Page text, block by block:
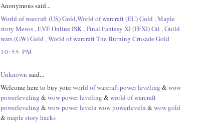
Anonymous said...
World of warcraft (US) Gold,World of warcraft (EU) Gold , Maple
story Mesos , EVE Online ISK , Final Fantasy XI (FFXI) Gil , Guild
wars (GW) Gold , World of warcraft The Burning Crusade Gold
10:55 PM
Unknown said...
Welcome here to buy yourworld of warcraft power leveling &wow
powerleveling &wow power leveling &world of warcraft
powerleveling &wow power leveln wow powerleveln &wow gold
&maple story hacks